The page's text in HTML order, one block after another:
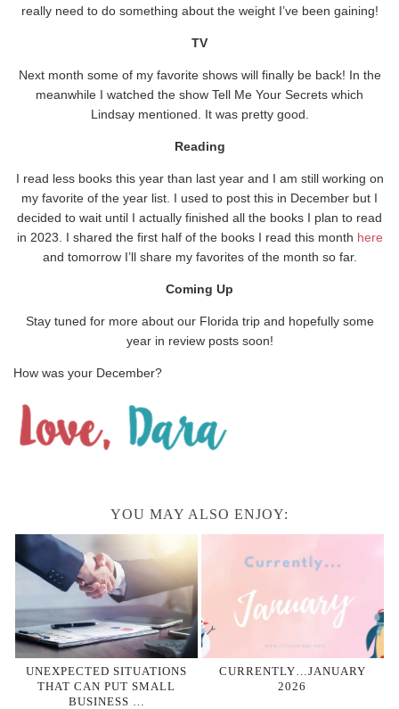
really need to do something about the weight I’ve been gaining!
TV
Next month some of my favorite shows will finally be back! In the
meanwhile I watched the show Tell Me Your Secrets which
Lindsay mentioned. It was pretty good.
Reading
I read less books this year than last year and I am still working on
my favorite of the year list. I used to post this in December but I
decided to wait until I actually finished all the books I plan to read
in 2023. I shared the first half of the books I read this month here
and tomorrow I’ll share my favorites of the month so far.
Coming Up
Stay tuned for more about our Florida trip and hopefully some
year in review posts soon!
How was your December?
YOU MAY ALSO ENJOY:
UNEXPECTED SITUATIONS
THAT CAN PUT SMALL
BUSINESS …
CURRENTLY…JANUARY
2026